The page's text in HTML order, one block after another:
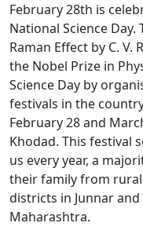
February 28th is
National Science
Raman Effect by C.
the Nobel Prize in
Science Day by
festivals in the
February 28 and
Khodad. This festival
us every year, a
their family from
districts in Junnar
Maharashtra.